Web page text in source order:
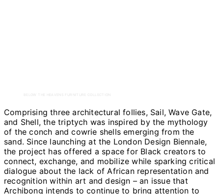
BELOW THE HEAVENS FURNITURE COLLECTION
Comprising three architectural follies, Sail, Wave Gate,
and Shell, the triptych was inspired by the mythology
of the conch and cowrie shells emerging from the
sand. Since launching at the London Design Biennale,
the project has offered a space for Black creators to
connect, exchange, and mobilize while sparking critical
dialogue about the lack of African representation and
recognition within art and design – an issue that
Archibong intends to continue to bring attention to